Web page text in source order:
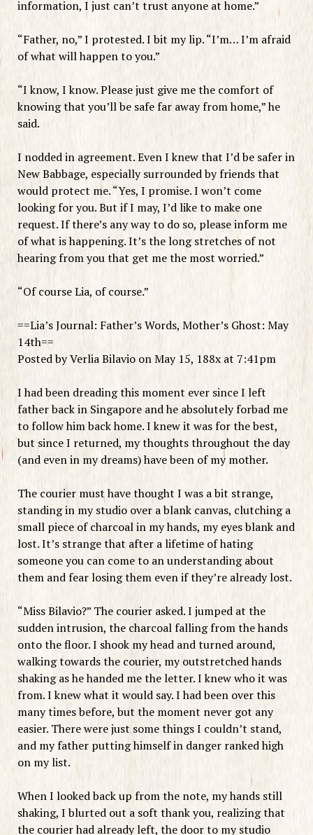
information, I just can’t trust anyone at home.”
“Father, no,” I protested. I bit my lip. “I’m… I’m afraid
of what will happen to you.”
“I know, I know. Please just give me the comfort of
knowing that you’ll be safe far away from home,” he
said.
I nodded in agreement. Even I knew that I’d be safer in
New Babbage, especially surrounded by friends that
would protect me. “Yes, I promise. I won’t come
looking for you. But if I may, I’d like to make one
request. If there’s any way to do so, please inform me
of what is happening. It’s the long stretches of not
hearing from you that get me the most worried.”
“Of course Lia, of course.”
==Lia’s Journal: Father’s Words, Mother’s Ghost: May
14th==
Posted by Verlia Bilavio on May 15, 188x at 7:41pm
I had been dreading this moment ever since I left
father back in Singapore and he absolutely forbad me
to follow him back home. I knew it was for the best,
but since I returned, my thoughts throughout the day
(and even in my dreams) have been of my mother.
The courier must have thought I was a bit strange,
standing in my studio over a blank canvas, clutching a
small piece of charcoal in my hands, my eyes blank and
lost. It’s strange that after a lifetime of hating
someone you can come to an understanding about
them and fear losing them even if they’re already lost.
“Miss Bilavio?” The courier asked. I jumped at the
sudden intrusion, the charcoal falling from the hands
onto the floor. I shook my head and turned around,
walking towards the courier, my outstretched hands
shaking as he handed me the letter. I knew who it was
from. I knew what it would say. I had been over this
many times before, but the moment never got any
easier. There were just some things I couldn’t stand,
and my father putting himself in danger ranked high
on my list.
When I looked back up from the note, my hands still
shaking, I blurted out a soft thank you, realizing that
the courier had already left, the door to my studio